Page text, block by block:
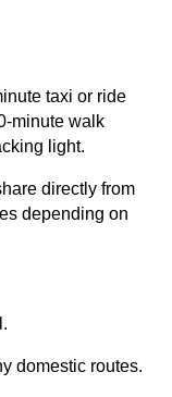
taxi or ride
minute walk
light.
directly from
depending on
domestic routes.